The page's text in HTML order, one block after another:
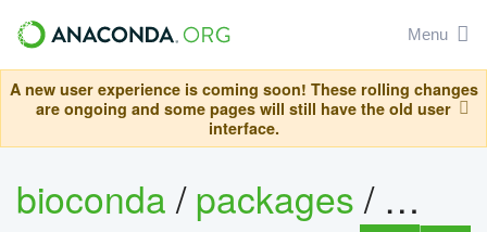
Menu
A new user experience is coming soon! These rolling changes
are ongoing and some pages will still have the old user
interface.
bioconda/packages/